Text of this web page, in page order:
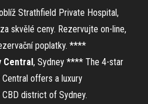
Strathfield Private Hospital,
skvělé ceny. Rezervujte on-line,
poplatky. ****
Central, Sydney **** The 4-star
offers a luxury
district of Sydney.